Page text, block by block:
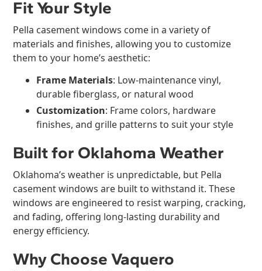
Fit Your Style
Pella casement windows come in a variety of
materials and finishes, allowing you to customize
them to your home’s aesthetic:
Frame Materials: Low-maintenance vinyl,
durable fiberglass, or natural wood
Customization: Frame colors, hardware
finishes, and grille patterns to suit your style
Built for Oklahoma Weather
Oklahoma’s weather is unpredictable, but Pella
casement windows are built to withstand it. These
windows are engineered to resist warping, cracking,
and fading, offering long-lasting durability and
energy efficiency.
Why Choose Vaquero